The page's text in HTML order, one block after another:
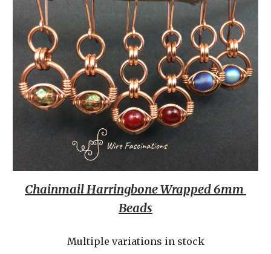
Chainmail Harringbone Wrapped 6mm
Beads
Multiple variations in stock